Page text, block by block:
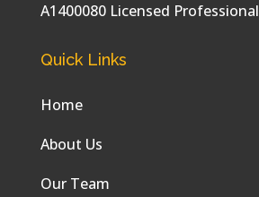
A1400080 Licensed Professional
Quick Links
Home
About Us
Our Team